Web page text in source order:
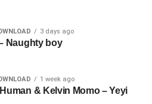
3 days ago
Naughty boy
1 week ago
& Kelvin Momo – Yeyi